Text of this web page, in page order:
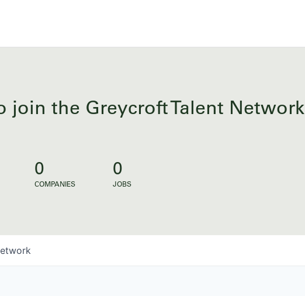
join the Greycroft Talent Network
0
COMPANIES
0
JOBS